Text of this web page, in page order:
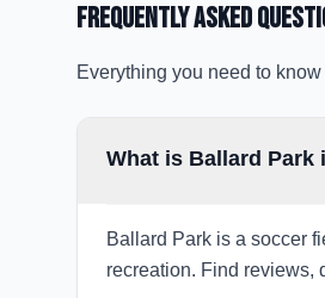
Frequently Asked
Everything you need to
What is Ballard Park
Ballard Park is a soccer
recreation. Find reviews,